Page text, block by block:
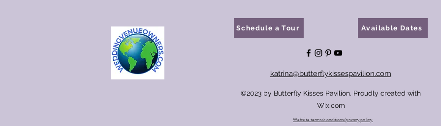
Schedule a Tour Available Dates
katrina@butterflykissespavilion.com
©2023 by Butterfly Kisses Pavilion. Proudly created with
Wix.com
Website terms/conditions/privacy policy